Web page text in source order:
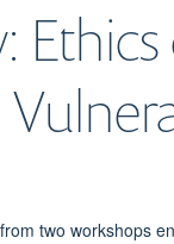
two workshops